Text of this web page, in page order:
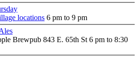
locations 6 pm to 9 pm
Brewpub 843 E. 65th St 6 pm to 8:30